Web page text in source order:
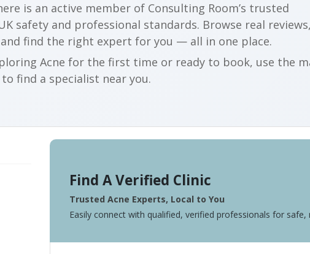
is an active member of Consulting Room’s trusted
safety and professional standards. Browse real reviews,
find the right expert for you — all in one place.
Acne for the first time or ready to book, use the
find a specialist near you.
Find A Verified Clinic
Trusted Acne Experts, Local to You
Easily connect with qualified, verified professionals for safe,